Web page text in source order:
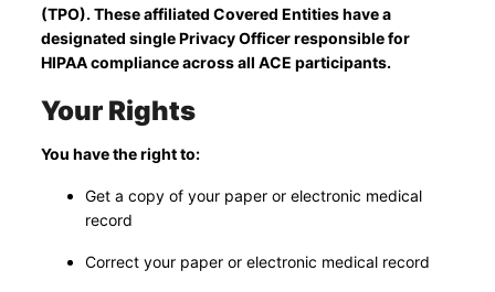
(TPO). These affiliated Covered Entities have a
designated single Privacy Officer responsible for
HIPAA compliance across all ACE participants.
Your Rights
You have the right to:
Get a copy of your paper or electronic medical
record
Correct your paper or electronic medical record